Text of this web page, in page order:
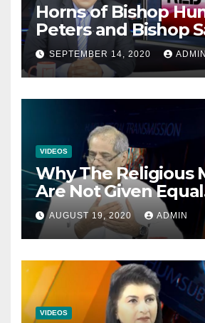
Horns of Bishop
Peters and Bishop
Daniel locked over
SEPTEMBER 14, 2020
VIDEOS
Why The Religious
Are Not Given Equal
Opportunities In
Mainstream Politics.
AUGUST 19, 2020 ADMIN
VIDEOS